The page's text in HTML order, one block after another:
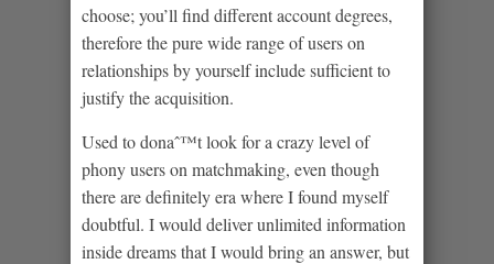
choose; you’ll find different account degrees,
therefore the pure wide range of users on
relationships by yourself include sufficient to
justify the acquisition.
Used to donaˆ™t look for a crazy level of
phony users on matchmaking, even though
there are definitely era where I found myself
doubtful. I would deliver unlimited information
inside dreams that I would bring an answer, but